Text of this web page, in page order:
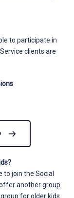
to participate in
clients are
to join the Social
offer another group
for older kids